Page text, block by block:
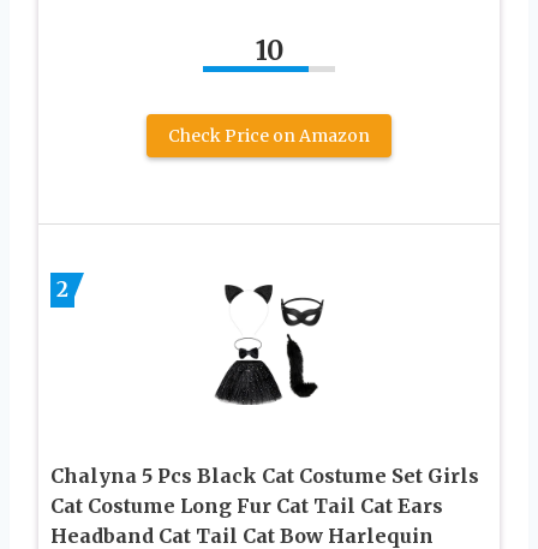
10
Check Price on Amazon
2
Chalyna 5 Pcs Black Cat Costume Set Girls
Cat Costume Long Fur Cat Tail Cat Ears
Headband Cat Tail Cat Bow Harlequin